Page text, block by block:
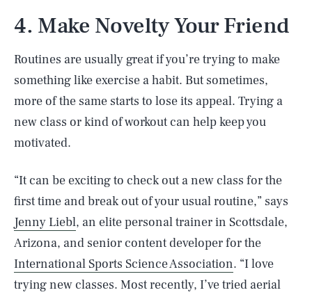
4. Make Novelty Your Friend
Routines are usually great if you’re trying to make
something like exercise a habit. But sometimes,
more of the same starts to lose its appeal. Trying a
new class or kind of workout can help keep you
motivated.
“It can be exciting to check out a new class for the
first time and break out of your usual routine,” says
Jenny Liebl, an elite personal trainer in Scottsdale,
Arizona, and senior content developer for the
International Sports Science Association. “I love
trying new classes. Most recently, I’ve tried aerial